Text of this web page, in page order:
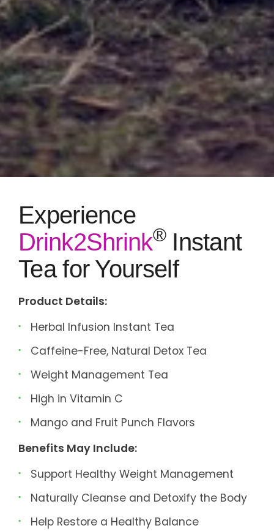
Experience
Drink2Shrink®Instant
Tea for Yourself
Product Details:
Herbal Infusion Instant Tea
Caffeine-Free, Natural Detox Tea
Weight Management Tea
High in Vitamin C
Mango and Fruit Punch Flavors
Benefits May Include:
Support Healthy Weight Management
Naturally Cleanse and Detoxify the Body
Help Restore a Healthy Balance